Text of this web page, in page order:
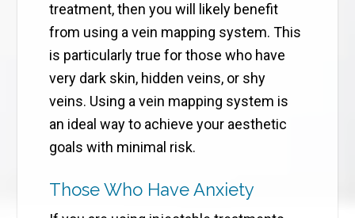
treatment, then you will likely benefit
from using a vein mapping system. This
is particularly true for those who have
very dark skin, hidden veins, or shy
veins. Using a vein mapping system is
an ideal way to achieve your aesthetic
goals with minimal risk.
Those Who Have Anxiety